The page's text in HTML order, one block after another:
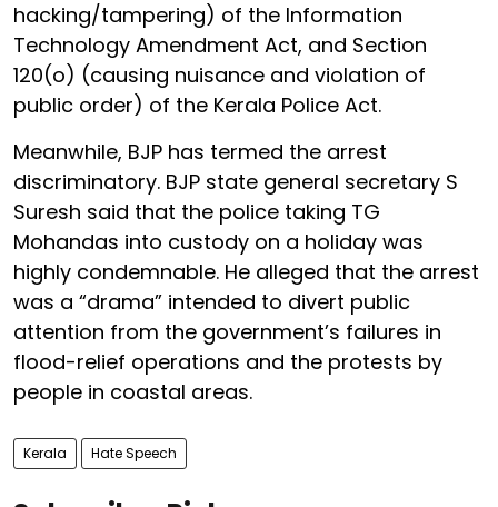
hacking/tampering) of the Information
Technology Amendment Act, and Section
120(o) (causing nuisance and violation of
public order) of the Kerala Police Act.
Meanwhile, BJP has termed the arrest
discriminatory. BJP state general secretary S
Suresh said that the police taking TG
Mohandas into custody on a holiday was
highly condemnable. He alleged that the arrest
was a “drama” intended to divert public
attention from the government’s failures in
flood-relief operations and the protests by
people in coastal areas.
Kerala Hate Speech